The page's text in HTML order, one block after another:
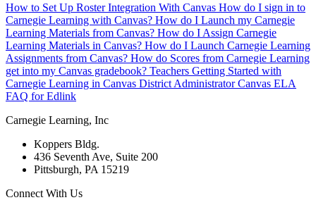
How to Set Up Roster Integration With Canvas How do I sign in to
Carnegie Learning with Canvas? How do I Launch my Carnegie
Learning Materials from Canvas? How do I Assign Carnegie
Learning Materials in Canvas? How do I Launch Carnegie Learning
Assignments from Canvas? How do Scores from Carnegie Learning
get into my Canvas gradebook? Teachers Getting Started with
Carnegie Learning in Canvas District Administrator Canvas ELA
FAQ for Edlink
Carnegie Learning, Inc
Koppers Bldg.
436 Seventh Ave, Suite 200
Pittsburgh, PA 15219
Connect With Us